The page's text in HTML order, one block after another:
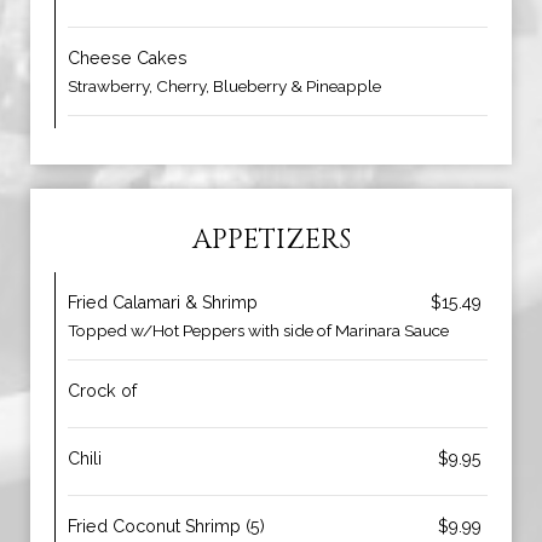
Cheese Cakes
Strawberry, Cherry, Blueberry & Pineapple
APPETIZERS
Fried Calamari & Shrimp
$15.49
Topped w/Hot Peppers with side of Marinara Sauce
Crock of
Chili $9.95
Fried Coconut Shrimp (5) $9.99